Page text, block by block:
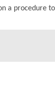
a procedure